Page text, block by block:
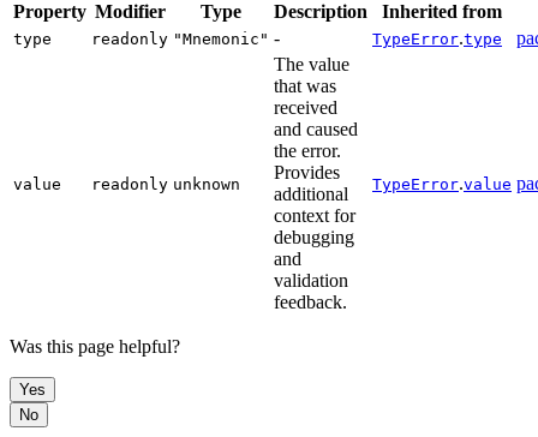
Property Modifier Type Description Inherited from
type readonly "Mnemonic" - TypeError.type
value readonly unknown
The value
that was
received
and caused
the error.
Provides
additional
context for
debugging
and
validation
feedback.
TypeError.value
Was this page helpful?
Yes
No